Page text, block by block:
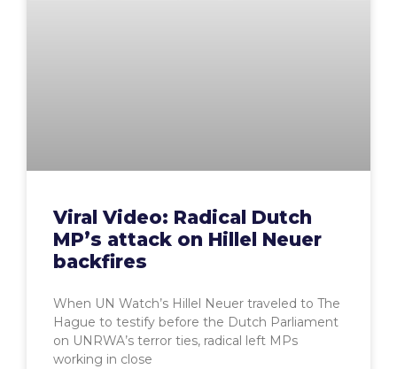
Viral Video: Radical Dutch
MP’s attack on Hillel Neuer
backfires
When UN Watch’s Hillel Neuer traveled to The
Hague to testify before the Dutch Parliament
on UNRWA’s terror ties, radical left MPs
working in close